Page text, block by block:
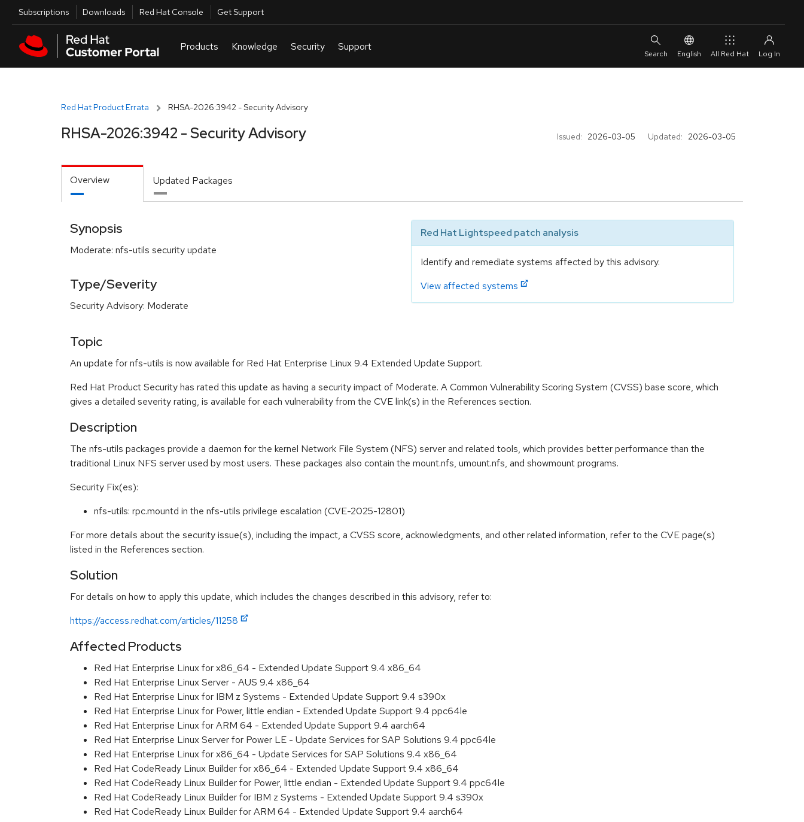
Skip to main content
Utilities
Subscriptions Downloads Red Hat Console Get Support
English All Red Hat
Red Hat Product Errata RHSA-2026:3942 - Security Advisory
Issued: 2026-03-05 Updated: 2026-03-05
RHSA-2026:3942 - Security Advisory
Overview Updated Packages
Synopsis
Moderate: nfs-utils security update
Type/Severity
Security Advisory: Moderate
Red Hat Lightspeed patch analysis
Identify and remediate systems affected by this advisory.
View affected systems
Topic
An update for nfs-utils is now available for Red Hat Enterprise Linux 9.4 Extended Update Support.
Red Hat Product Security has rated this update as having a security impact of Moderate. A Common Vulnerability Scoring System (CVSS) base score, which
gives a detailed severity rating, is available for each vulnerability from the CVE link(s) in the References section.
Description
The nfs-utils packages provide a daemon for the kernel Network File System (NFS) server and related tools, which provides better performance than the
traditional Linux NFS server used by most users. These packages also contain the mount.nfs, umount.nfs, and showmount programs.
Security Fix(es):
nfs-utils: rpc.mountd in the nfs-utils privilege escalation (CVE-2025-12801)
For more details about the security issue(s), including the impact, a CVSS score, acknowledgments, and other related information, refer to the CVE page(s)
listed in the References section.
Solution
For details on how to apply this update, which includes the changes described in this advisory, refer to:
https://access.redhat.com/articles/11258
Affected Products
Red Hat Enterprise Linux for x86_64 - Extended Update Support 9.4 x86_64
Red Hat Enterprise Linux Server - AUS 9.4 x86_64
Red Hat Enterprise Linux for IBM z Systems - Extended Update Support 9.4 s390x
Red Hat Enterprise Linux for Power, little endian - Extended Update Support 9.4 ppc64le
Red Hat Enterprise Linux for ARM 64 - Extended Update Support 9.4 aarch64
Red Hat Enterprise Linux Server for Power LE - Update Services for SAP Solutions 9.4 ppc64le
Red Hat Enterprise Linux for x86_64 - Update Services for SAP Solutions 9.4 x86_64
Red Hat CodeReady Linux Builder for x86_64 - Extended Update Support 9.4 x86_64
Red Hat CodeReady Linux Builder for Power, little endian - Extended Update Support 9.4 ppc64le
Red Hat CodeReady Linux Builder for IBM z Systems - Extended Update Support 9.4 s390x
Red Hat CodeReady Linux Builder for ARM 64 - Extended Update Support 9.4 aarch64